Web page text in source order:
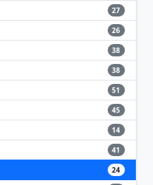
27
26
38
38
51
45
14
41
24